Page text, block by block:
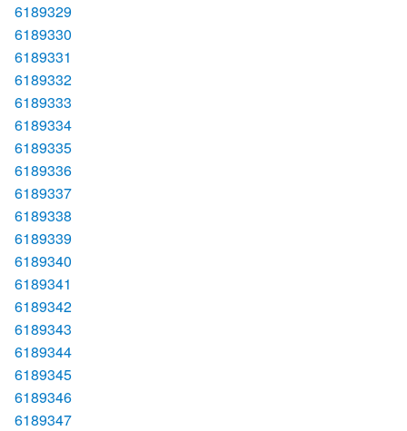
6189329
6189330
6189331
6189332
6189333
6189334
6189335
6189336
6189337
6189338
6189339
6189340
6189341
6189342
6189343
6189344
6189345
6189346
6189347